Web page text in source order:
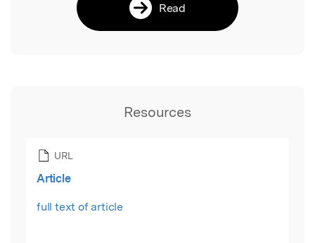
Read
Resources
URL
Article
full text of article